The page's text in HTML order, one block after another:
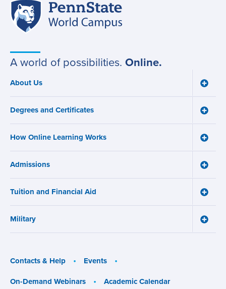
Site
navigation
A world of possibilities. Online.
Main
navigation
About Us
Toggle
menu
Degrees and Certificates
Toggle
How Online Learning Works
Toggle
Admissions
Toggle
Tuition and Financial Aid
Toggle
Military
Toggle
Contacts & Help
Events
On-Demand Webinars
Academic Calendar